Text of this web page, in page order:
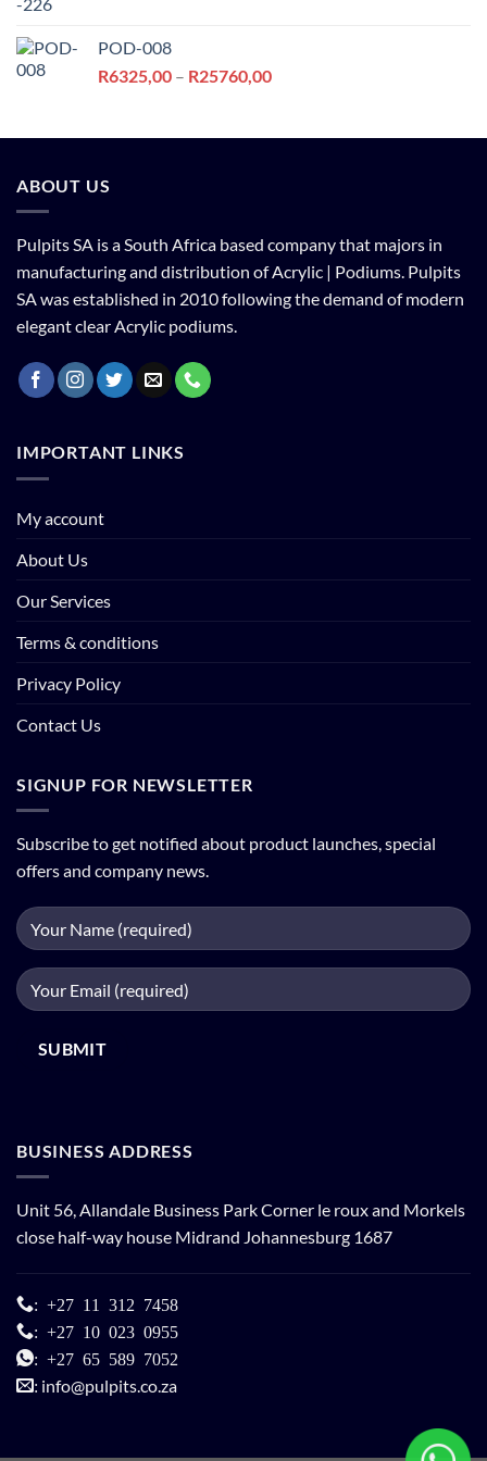
POD-008
R6325,00 – R25760,00Price
through
ABOUT US
Pulpits SA is a South Africa based company that majors in
manufacturing and distribution of Acrylic | Podiums. Pulpits
SA was established in 2010 following the demand of modern
elegant clear Acrylic podiums.
IMPORTANT LINKS
My account
About Us
Our Services
Terms & conditions
Privacy Policy
Contact Us
SIGNUP FOR NEWSLETTER
Subscribe to get notified about product launches, special
offers and company news.
BUSINESS ADDRESS
Unit 56, Allandale Business Park Corner le roux and Morkels
close half-way house Midrand Johannesburg 1687
: +27 11 312 7458
: +27 10 023 0955
: +27 65 589 7052
: info@pulpits.co.za